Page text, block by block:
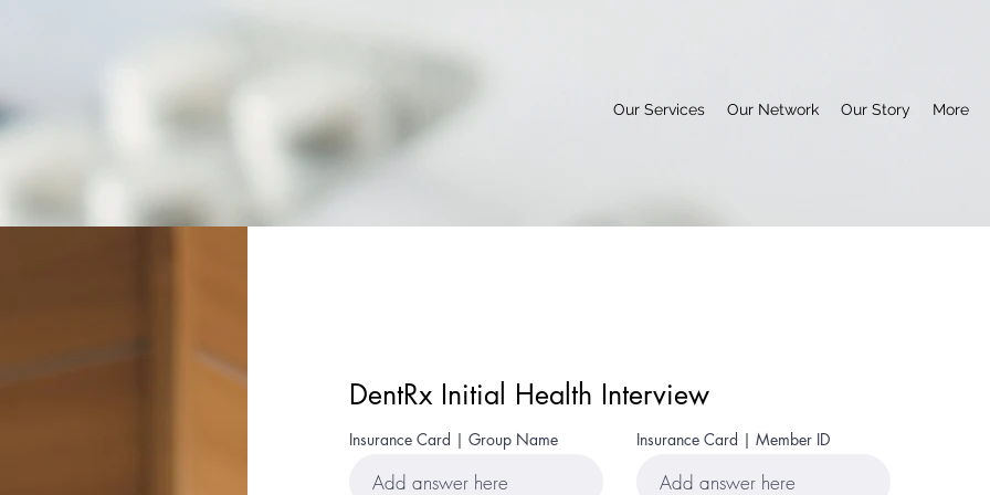
Our Services Our Network Our Story More
DentRx Initial Health Interview
Insurance Card | Group Name Insurance Card | Member ID